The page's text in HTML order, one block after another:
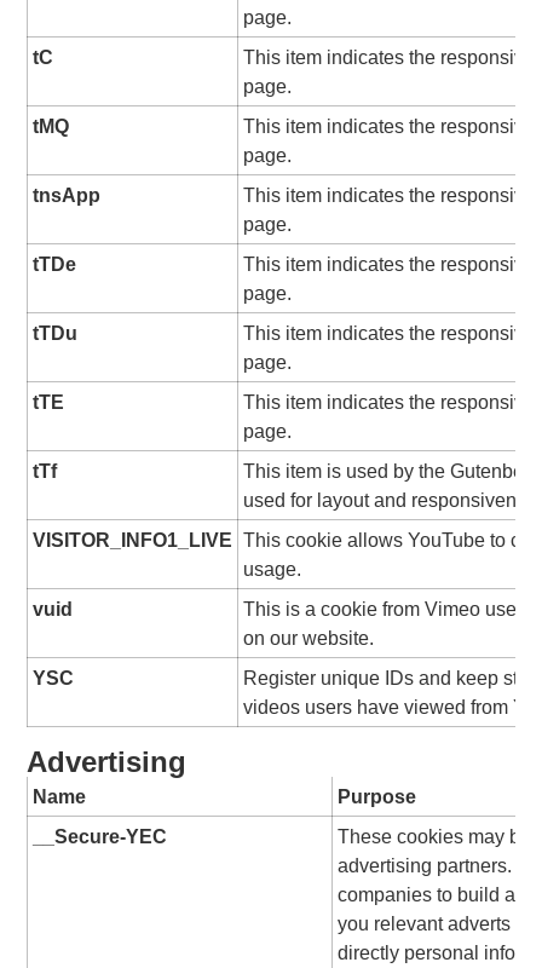
page.
tC
This item indicates the
page.
tMQ
This item indicates the
page.
tnsApp
This item indicates the
page.
tTDe
This item indicates the
page.
tTDu
This item indicates the
page.
tTE
This item indicates the
page.
tTf
This item is used by the
used for layout and
VISITOR_INFO1_LIVE This cookie allows YouTube to
usage.
vuid
This is a cookie from Vimeo used
on our website.
YSC
Register unique IDs and keep
videos users have viewed from
Advertising
Name
Purpose
__Secure-YEC
These cookies may be
advertising partners.
companies to build a
you relevant adverts
directly personal